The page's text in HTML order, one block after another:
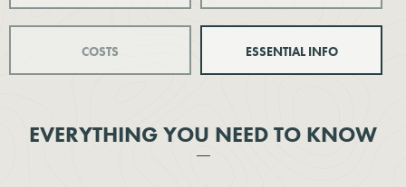
COSTS ESSENTIAL INFO
EVERYTHING YOU NEED TO KNOW